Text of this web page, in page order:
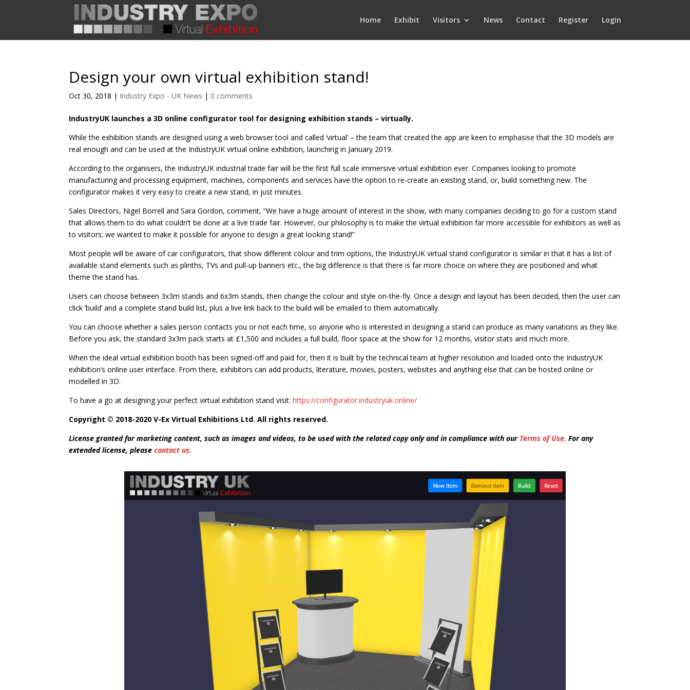
Home Exhibit Visitors News Contact Register Login
Design your own virtual exhibition stand!
Oct 30, 2018 | Industry Expo - UK News | 0 comments
IndustryUK launches a 3D online configurator tool for designing exhibition stands – virtually.
While the exhibition stands are designed using a web browser tool and called ‘virtual’ – the team that created the app are keen to emphasise that the 3D models are
real enough and can be used at the IndustryUK virtual online exhibition, launching in January 2019.
According to the organisers, the IndustryUK industrial trade fair will be the first full scale immersive virtual exhibition ever. Companies looking to promote
manufacturing and processing equipment, machines, components and services have the option to re-create an existing stand, or, build something new. The
configurator makes it very easy to create a new stand, in just minutes.
Sales Directors, Nigel Borrell and Sara Gordon, comment, “We have a huge amount of interest in the show, with many companies deciding to go for a custom stand
that allows them to do what couldn’t be done at a live trade fair. However, our philosophy is to make the virtual exhibition far more accessible for exhibitors as well as
to visitors; we wanted to make it possible for anyone to design a great looking stand!”
Most people will be aware of car configurators, that show different colour and trim options, the IndustryUK virtual stand configurator is similar in that it has a list of
available stand elements such as plinths, TVs and pull-up banners etc., the big difference is that there is far more choice on where they are positioned and what
theme the stand has.
Users can choose between 3x3m stands and 6x3m stands, then change the colour and style on-the-fly. Once a design and layout has been decided, then the user can
click ‘build’ and a complete stand build list, plus a live link back to the build will be emailed to them automatically.
You can choose whether a sales person contacts you or not each time, so anyone who is interested in designing a stand can produce as many variations as they like.
Before you ask, the standard 3x3m pack starts at £1,500 and includes a full build, floor space at the show for 12 months, visitor stats and much more.
When the ideal virtual exhibition booth has been signed-off and paid for, then it is built by the technical team at higher resolution and loaded onto the IndustryUK
exhibition’s online user interface. From there, exhibitors can add products, literature, movies, posters, websites and anything else that can be hosted online or
modelled in 3D.
To have a go at designing your perfect virtual exhibition stand visit:https://configurator.industryuk.online/
Copyright © 2018-2020 V-Ex Virtual Exhibitions Ltd. All rights reserved.
License granted for marketing content, such as images and videos, to be used with the related copy only and in compliance with our Terms of Use. For any
extended license, please contact us.